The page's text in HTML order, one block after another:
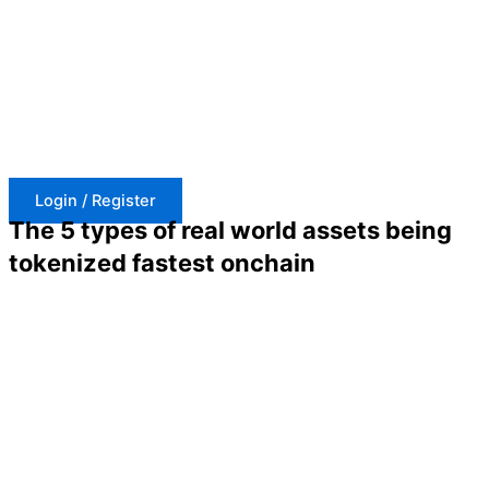
Login / Register
The 5 types of real world assets being
tokenized fastest onchain